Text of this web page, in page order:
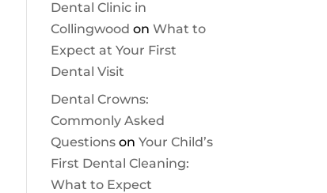
Dental Clinic in
Collingwood on What to
Expect at Your First
Dental Visit
Dental Crowns:
Commonly Asked
Questionson Your Child’s
First Dental Cleaning:
What to Expect